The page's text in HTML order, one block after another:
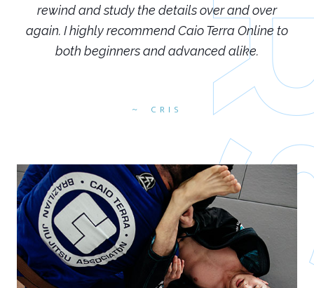
CRIS
rewind and study the details over and over
again. I highly recommend Caio Terra Online to
both beginners and advanced alike.